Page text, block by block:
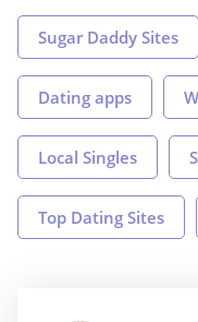
Sugar Daddy Sites
Dating apps
Local Singles
Top Dating Sites